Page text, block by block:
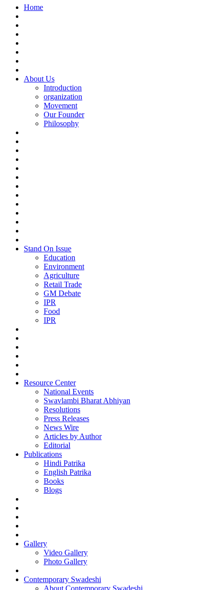
Home
About Us
Introduction
organization
Movement
Our Founder
Philosophy
Stand On Issue
Education
Environment
Agriculture
Retail Trade
GM Debate
IPR
Food
IPR
Resource Center
National Events
Swavlambi Bharat Abhiyan
Resolutions
Press Releases
News Wire
Articles by Author
Editorial
Publications
Hindi Patrika
English Patrika
Books
Blogs
Gallery
Video Gallery
Photo Gallery
Contemporary Swadeshi
About Contemporary Swadeshi